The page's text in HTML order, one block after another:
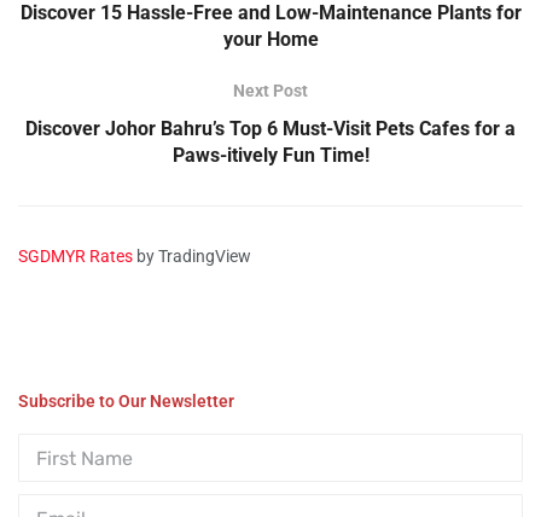
Discover 15 Hassle-Free and Low-Maintenance Plants for
your Home
Next Post
Discover Johor Bahru’s Top 6 Must-Visit Pets Cafes for a
Paws-itively Fun Time!
SGDMYR Rates by TradingView
Subscribe to Our Newsletter